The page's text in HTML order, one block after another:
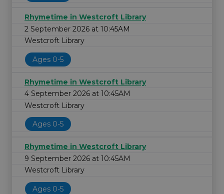
Rhymetime in Westcroft Library
2 September 2026 at 10:45AM
Westcroft Library
Ages 0-5
Rhymetime in Westcroft Library
4 September 2026 at 10:45AM
Westcroft Library
Ages 0-5
Rhymetime in Westcroft Library
9 September 2026 at 10:45AM
Westcroft Library
Ages 0-5